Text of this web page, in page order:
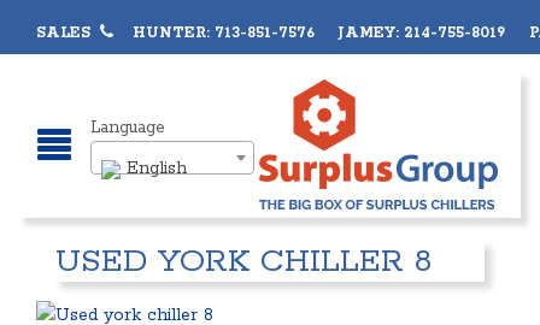
SALES HUNTER: 713-851-7576 JAMEY: 214-755-8019
Language
English
USED YORK CHILLER 8